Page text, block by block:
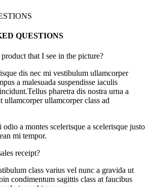
QUESTIONS
that I see in the picture?
dis nec mi vestibulum ullamcorper
a malesuada suspendisse iaculis
pharetra dis nostra urna a
ullamcorper ullamcorper class ad
a montes scelerisque a scelerisque justo
mi tempor.
receipt?
class varius vel nunc a gravida ut
condimentum sagittis class at faucibus